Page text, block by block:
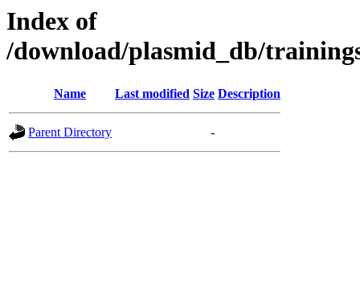
Index of
/download/plasmid_db/
Name Last modified Size Description
Parent Directory -